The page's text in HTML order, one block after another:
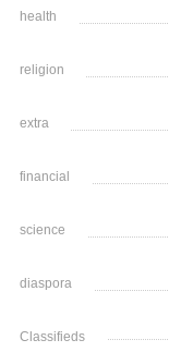
health
religion
extra
financial
science
diaspora
Classifieds